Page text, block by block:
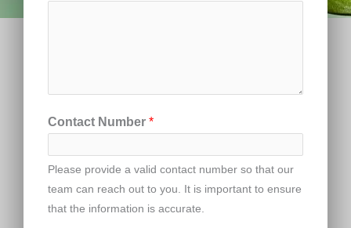
Contact Number *
Please provide a valid contact number so that our
team can reach out to you. It is important to ensure
that the information is accurate.